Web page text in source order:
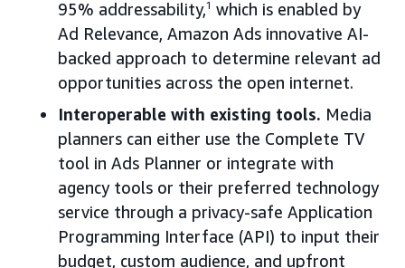
95% addressability,1 which is enabled by
Ad Relevance, Amazon Ads innovative AI-
backed approach to determine relevant ad
opportunities across the open internet.
Interoperable with existing tools. Media
planners can either use the Complete TV
tool in Ads Planner or integrate with
agency tools or their preferred technology
service through a privacy-safe Application
Programming Interface (API) to input their
budget, custom audience, and upfront